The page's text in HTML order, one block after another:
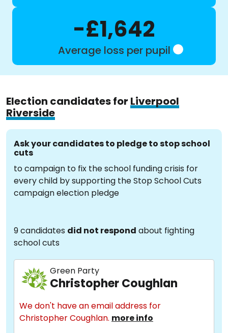
-£1,642
Average loss per pupil
Election candidates for Liverpool
Riverside
Ask your candidates to pledge to stop school
cuts
to campaign to fix the school funding crisis for
every child by supporting the Stop School Cuts
campaign election pledge
9 candidates did not respond about fighting
school cuts
Green Party
Christopher Coughlan
We don't have an email address for
Christopher Coughlan. more info